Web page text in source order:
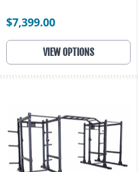
$7,399.00
VIEW OPTIONS